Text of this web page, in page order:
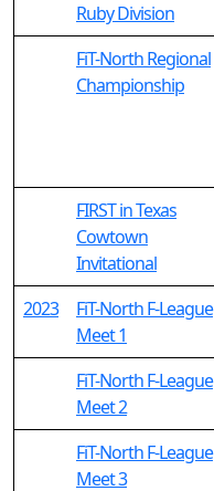
Ruby Division
FiT-North Regional
Championship
FIRST in Texas
Cowtown
Invitational
2023
FiT-North F-League
Meet 1
FiT-North F-League
Meet 2
FiT-North F-League
Meet 3